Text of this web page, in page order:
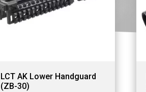
LCT AK Lower Handguard
(ZB-30)